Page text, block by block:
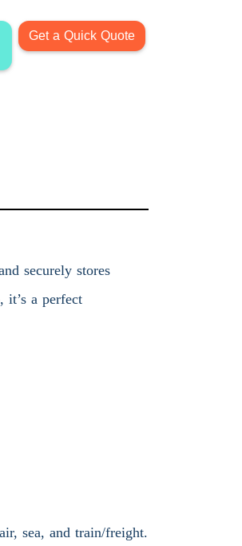
Get a Quick Quote
securely stores
it’s a perfect
sea, and train/freight.